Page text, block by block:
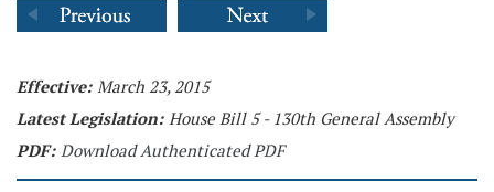
Effective: March 23, 2015
Latest Legislation: House Bill 5 - 130th General Assembly
PDF: Download Authenticated PDF